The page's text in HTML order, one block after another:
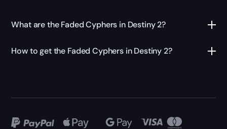
What are the Faded Cyphers in Destiny 2?
How to get the Faded Cyphers in Destiny 2?